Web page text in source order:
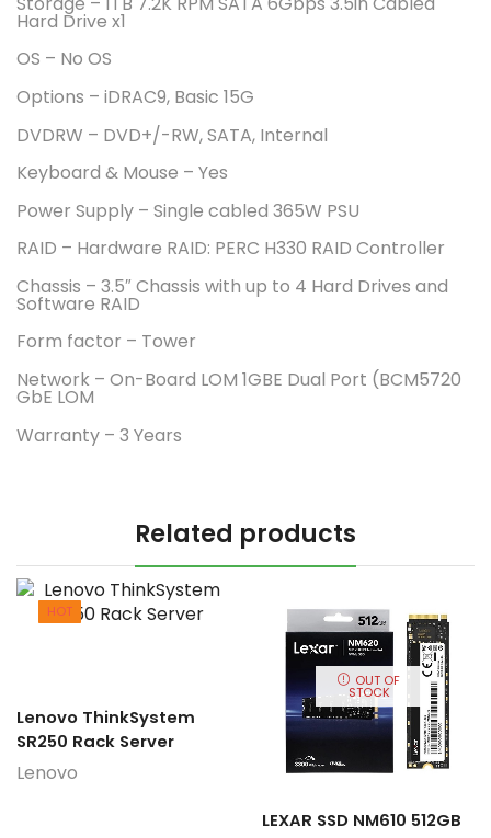
Hard Drive x1
OS – No OS
Options – iDRAC9, Basic 15G
DVDRW – DVD+/-RW, SATA, Internal
Keyboard & Mouse – Yes
Power Supply – Single cabled 365W PSU
RAID – Hardware RAID: PERC H330 RAID Controller
Chassis – 3.5″ Chassis with up to 4 Hard Drives and
Software RAID
Form factor – Tower
Network – On-Board LOM 1GBE Dual Port (BCM5720
GbE LOM
Warranty – 3 Years
Related products
HOT
Lenovo ThinkSystem
SR250 Rack Server
Lenovo
OUT OF
STOCK
LEXAR SSD NM610 512GB